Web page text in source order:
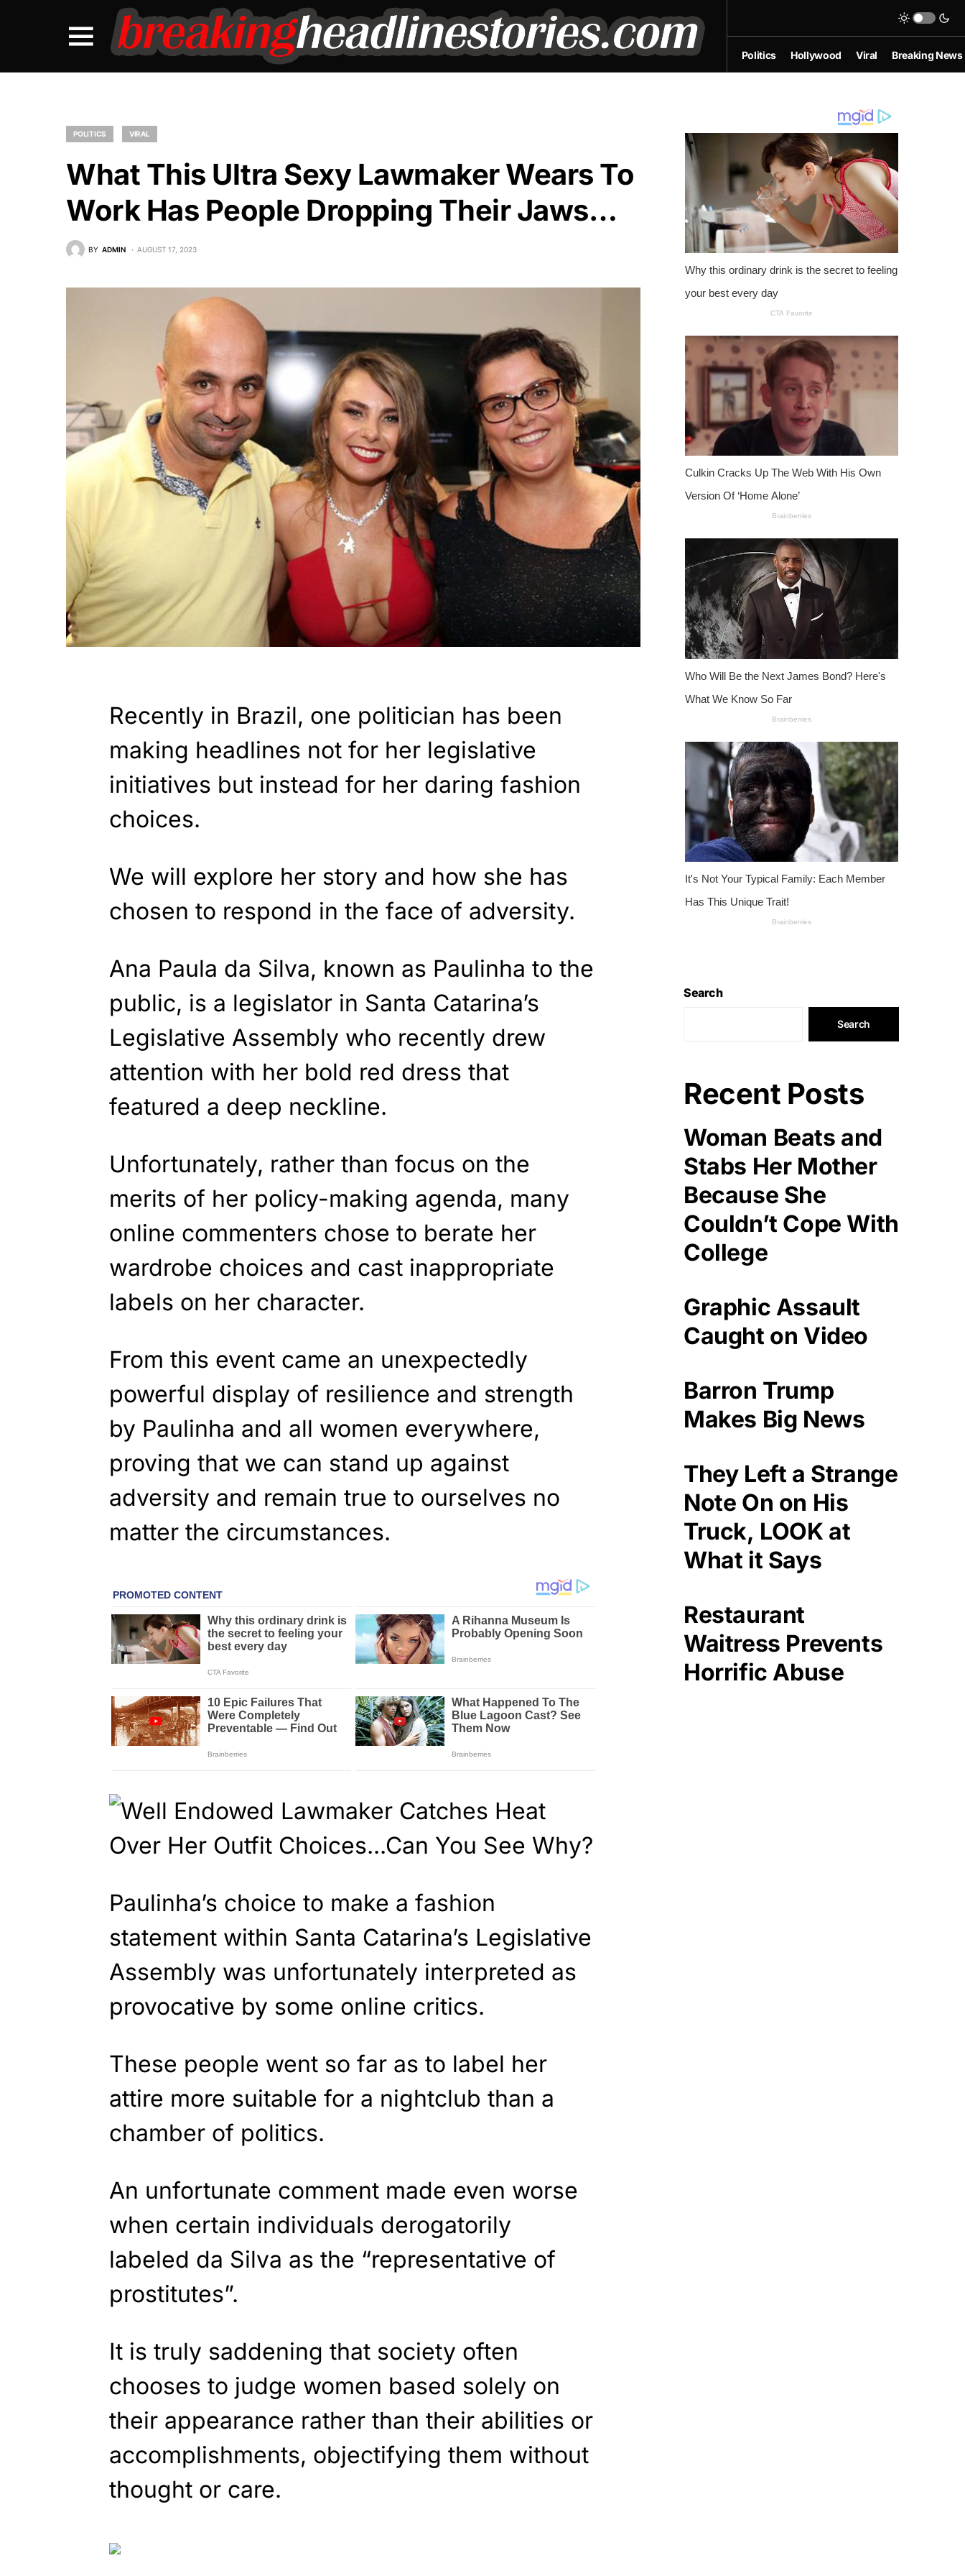
Politics Hollywood Viral Breaking News
POLITICS VIRAL
What This Ultra Sexy Lawmaker Wears To
Work Has People Dropping Their Jaws…
BY ADMIN AUGUST 17, 2023
Recently in Brazil, one politician has been
making headlines not for her legislative
initiatives but instead for her daring fashion
choices.
We will explore her story and how she has
chosen to respond in the face of adversity.
Ana Paula da Silva, known as Paulinha to the
public, is a legislator in Santa Catarina’s
Legislative Assembly who recently drew
attention with her bold red dress that
featured a deep neckline.
Unfortunately, rather than focus on the
merits of her policy-making agenda, many
online commenters chose to berate her
wardrobe choices and cast inappropriate
labels on her character.
From this event came an unexpectedly
powerful display of resilience and strength
by Paulinha and all women everywhere,
proving that we can stand up against
adversity and remain true to ourselves no
matter the circumstances.
Paulinha’s choice to make a fashion
statement within Santa Catarina’s Legislative
Assembly was unfortunately interpreted as
provocative by some online critics.
These people went so far as to label her
attire more suitable for a nightclub than a
chamber of politics.
An unfortunate comment made even worse
when certain individuals derogatorily
labeled da Silva as the “representative of
prostitutes”.
It is truly saddening that society often
chooses to judge women based solely on
their appearance rather than their abilities or
accomplishments, objectifying them without
thought or care.
Search
Search
Recent Posts
Woman Beats and
Stabs Her Mother
Because She
Couldn’t Cope With
College
Graphic Assault
Caught on Video
Barron Trump
Makes Big News
They Left a Strange
Note On on His
Truck, LOOK at
What it Says
Restaurant
Waitress Prevents
Horrific Abuse